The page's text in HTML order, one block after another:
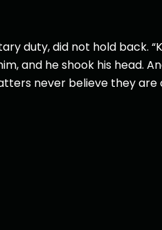
duty, did not hold back.
and he shook his head.
never believe they